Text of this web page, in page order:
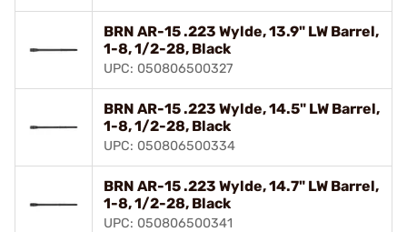
BRN AR-15 .223 Wylde, 13.9" LW Barrel,
1-8, 1/2-28, Black
UPC: 050806500327
BRN AR-15 .223 Wylde, 14.5" LW Barrel,
1-8, 1/2-28, Black
UPC: 050806500334
BRN AR-15 .223 Wylde, 14.7" LW Barrel,
1-8, 1/2-28, Black
UPC: 050806500341